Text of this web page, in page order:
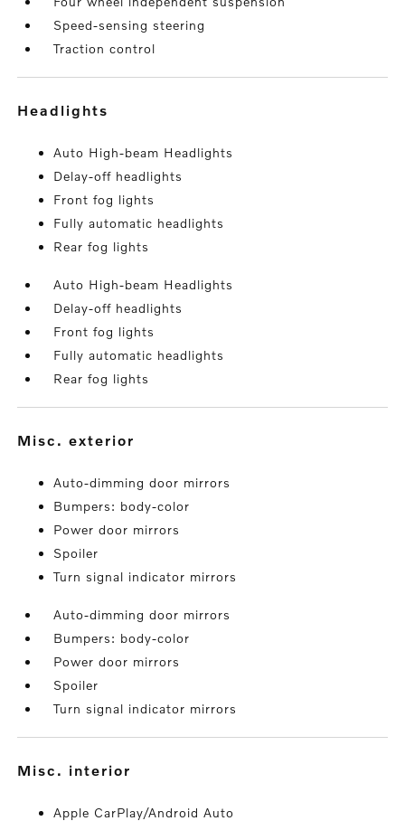
Speed-sensing steering
Traction control
headlights
Auto High-beam Headlights
Delay-off headlights
Front fog lights
Fully automatic headlights
Rear fog lights
Auto High-beam Headlights
Delay-off headlights
Front fog lights
Fully automatic headlights
Rear fog lights
misc. exterior
Auto-dimming door mirrors
Bumpers: body-color
Power door mirrors
Spoiler
Turn signal indicator mirrors
Auto-dimming door mirrors
Bumpers: body-color
Power door mirrors
Spoiler
Turn signal indicator mirrors
misc. interior
Apple CarPlay/Android Auto